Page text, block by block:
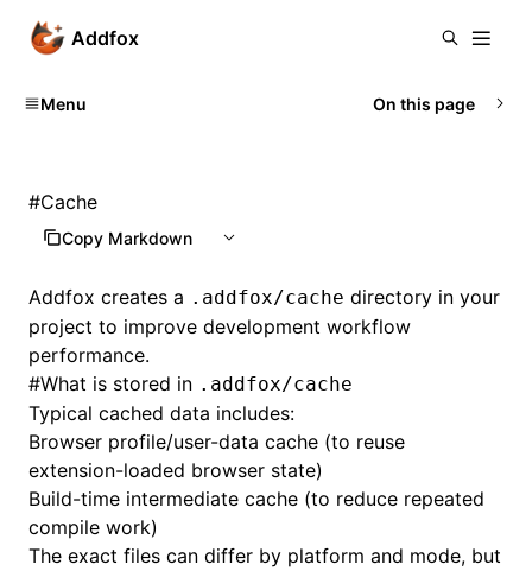
Addfox
Menu On this page
#Cache
Copy Markdown
Addfox creates a .addfox/cache directory in your
project to improve development workflow
performance.
#What is stored in .addfox/cache
Typical cached data includes:
Browser profile/user-data cache (to reuse
extension-loaded browser state)
Build-time intermediate cache (to reduce repeated
compile work)
The exact files can differ by platform and mode, but